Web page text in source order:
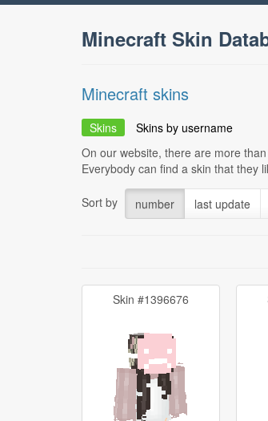
Minecraft Skin
Minecraft skins
Skins
Skins by username
On our website, there are more
Everybody can find a skin that they
Sort by number last update
Skin #1396676